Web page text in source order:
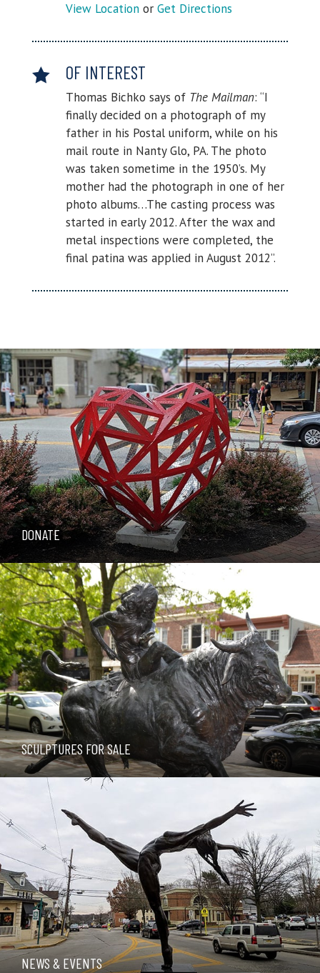
View Location or Get Directions
 OF INTEREST
Thomas Bichko says of The Mailman: “I
finally decided on a photograph of my
father in his Postal uniform, while on his
mail route in Nanty Glo, PA. The photo
was taken sometime in the 1950’s. My
mother had the photograph in one of her
photo albums…The casting process was
started in early 2012. After the wax and
metal inspections were completed, the
final patina was applied in August 2012”.
DONATE
SCULPTURES FOR SALE
NEWS & EVENTS